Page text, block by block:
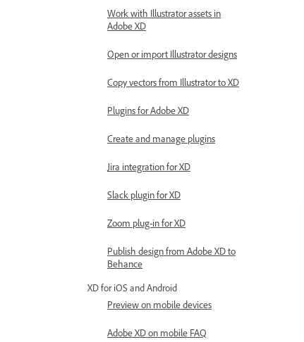
Work with Illustrator assets in
Adobe XD
Open or import Illustrator designs
Copy vectors from Illustrator to XD
Plugins for Adobe XD
Create and manage plugins
Jira integration for XD
Slack plugin for XD
Zoom plug-in for XD
Publish design from Adobe XD to
Behance
XD for iOS and Android
Preview on mobile devices
Adobe XD on mobile FAQ